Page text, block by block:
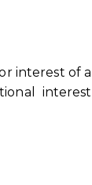
interest of a
interest